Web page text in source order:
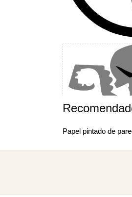
Juan miguel Como
Papel pintado de